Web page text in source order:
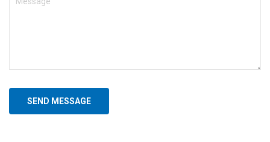
SEND MESSAGE